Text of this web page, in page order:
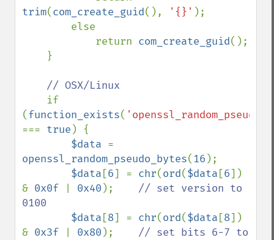
trim(com_create_guid(), '{}' );
            return
com_create_guid();
// OSX/Linux
if
(function_exists(
=== true ) {
$data
openssl_random_pseudo_bytes(16 );
$data [6] = chr(ord($data [6])
& 0x0f 0x40 ); // set version to
0100
$data [8] = chr(ord($data [8])
& 0x3f 0x80 ); // set bits 6-7 to